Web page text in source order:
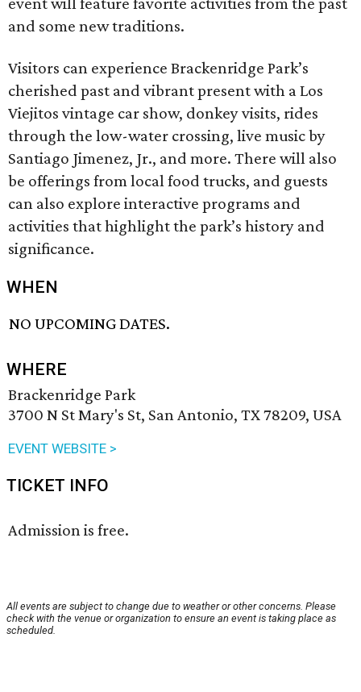
and some new traditions.
Visitors can experience Brackenridge Park’s
cherished past and vibrant present with a Los
Viejitos vintage car show, donkey visits, rides
through the low-water crossing, live music by
Santiago Jimenez, Jr., and more. There will also
be offerings from local food trucks, and guests
can also explore interactive programs and
activities that highlight the park’s history and
significance.
WHEN
NO UPCOMING DATES.
WHERE
Brackenridge Park
3700 N St Mary's St, San Antonio, TX 78209, USA
EVENT WEBSITE >
TICKET INFO
Admission is free.
All events are subject to change due to weather or other concerns. Please
check with the venue or organization to ensure an event is taking place as
scheduled.